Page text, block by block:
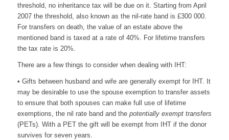
threshold, no inheritance tax will be due on it. Starting from April
2007 the threshold, also known as the nil-rate band is £300 000.
For transfers on death, the value of an estate above the
mentioned band is taxed at a rate of 40%. For lifetime transfers
the tax rate is 20%.
There are a few things to consider when dealing with IHT:
• Gifts between husband and wife are generally exempt for IHT. It
may be desirable to use the spouse exemption to transfer assets
to ensure that both spouses can make full use of lifetime
exemptions, the nil rate band and the potentially exempt transfers
(PETs). With a PET the gift will be exempt from IHT if the donor
survives for seven years.